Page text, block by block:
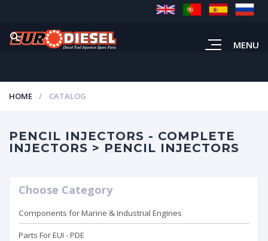
MENU
HOME CATALOG
PENCIL INJECTORS - COMPLETE
INJECTORS > PENCIL INJECTORS
Choose Category
Components for Marine & Industrial Engines
Parts For EUI - PDE